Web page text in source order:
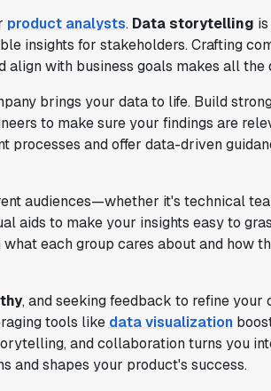
product analysts. Data storytelling
insights for stakeholders. Crafting
with business goals makes all the
brings your data to life. Build
to make sure your findings are
processes and offer data-driven
audiences—whether it's technical
aids to make your insights easy to
each group cares about and how
, and seeking feedback to refine your
tools like data visualization
and collaboration turns you
and shapes your product's success.